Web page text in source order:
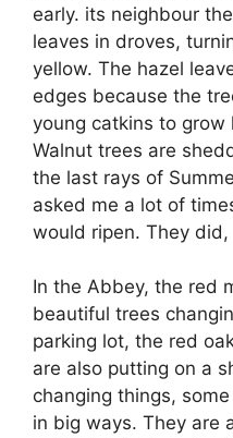
early. its neighbour
leaves in droves,
yellow. The hazel
edges because the
young catkins to grow
Walnut trees are
the last rays of
asked me a lot of
would ripen. They
In the Abbey, the red
beautiful trees
parking lot, the red
are also putting on a
changing things,
in big ways. They are